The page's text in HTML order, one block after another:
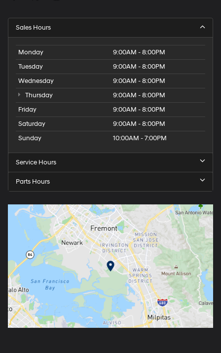
Sales Hours
Monday
9:00AM - 8:00PM
Tuesday
9:00AM - 8:00PM
Wednesday
9:00AM - 8:00PM
Thursday
9:00AM - 8:00PM
Friday
9:00AM - 8:00PM
Saturday
9:00AM - 8:00PM
Sunday
10:00AM - 7:00PM
Service Hours
Parts Hours